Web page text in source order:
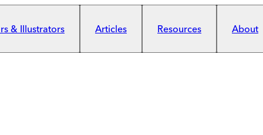
& Illustrators Articles Resources About